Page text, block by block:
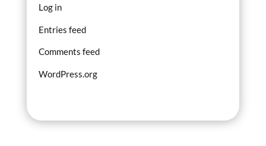
Log in
Entries feed
Comments feed
WordPress.org